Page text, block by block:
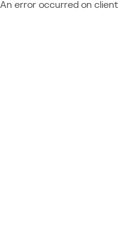
An error occurred on client